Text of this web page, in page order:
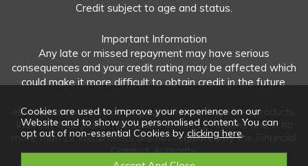
Credit subject to age and status.
Important Information
Any late or missed repayment may have serious
consequences and your credit rating may be affected which
could make it more difficult to obtain credit in the future.
elbec Limited offers both regulated and unregulated products.
Interest-free plans: Repayable within 12 months and in no
more than 12 instalments are not regulated by the Financial
Conduct Authority.
Cookies are used to improve your experience on our
Website and to show you personalised content. You can
opt out of non-essential Cookies by clicking here.